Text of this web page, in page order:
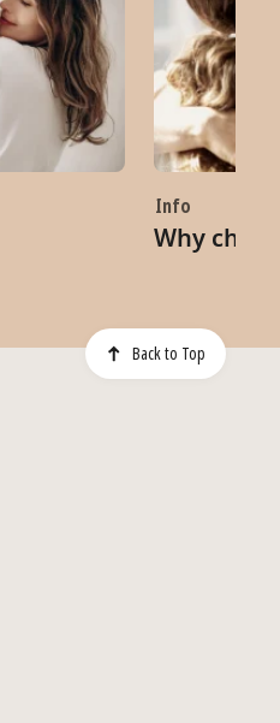
Info
Why
Back to Top